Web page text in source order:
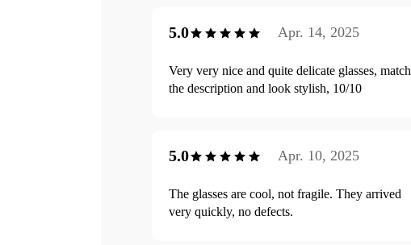
5.0 Apr. 14, 2025
Very very nice and quite delicate glasses, match
the description and look stylish, 10/10
5.0 Apr. 10, 2025
The glasses are cool, not fragile. They arrived
very quickly, no defects.